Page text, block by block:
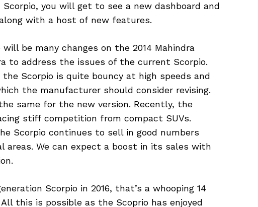
you will get to see a new dashboard and
with a host of new features.
be many changes on the 2014 Mahindra
to address the issues of the current Scorpio.
Scorpio is quite bouncy at high speeds and
the manufacturer should consider revising.
same for the new version. Recently, the
stiff competition from compact SUVs.
Scorpio continues to sell in good numbers
areas. We can expect a boost in its sales with
Scorpio in 2016, that’s a whooping 14
this is possible as the Scoprio has enjoyed